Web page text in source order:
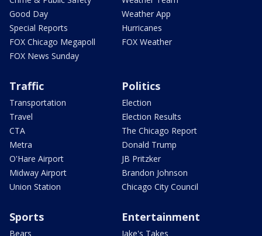
Good Day
Special Reports
FOX Chicago Megapoll
FOX News Sunday
Weather App
Hurricanes
FOX Weather
Traffic
Transportation
Travel
CTA
Metra
O'Hare Airport
Midway Airport
Union Station
Politics
Election
Election Results
The Chicago Report
Donald Trump
JB Pritzker
Brandon Johnson
Chicago City Council
Sports
Bears
Entertainment
Jake's Takes